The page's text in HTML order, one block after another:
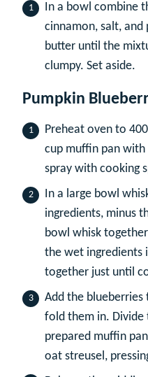
In a bowl combine
cinnamon, salt, and
butter until the
clumpy. Set aside.
Pumpkin
Preheat oven to
cup muffin pan
spray with cooking
In a large bowl
ingredients, minus
bowl whisk
the wet ingredients
together just until
Add the
fold them in.
prepared muffin
oat streusel,